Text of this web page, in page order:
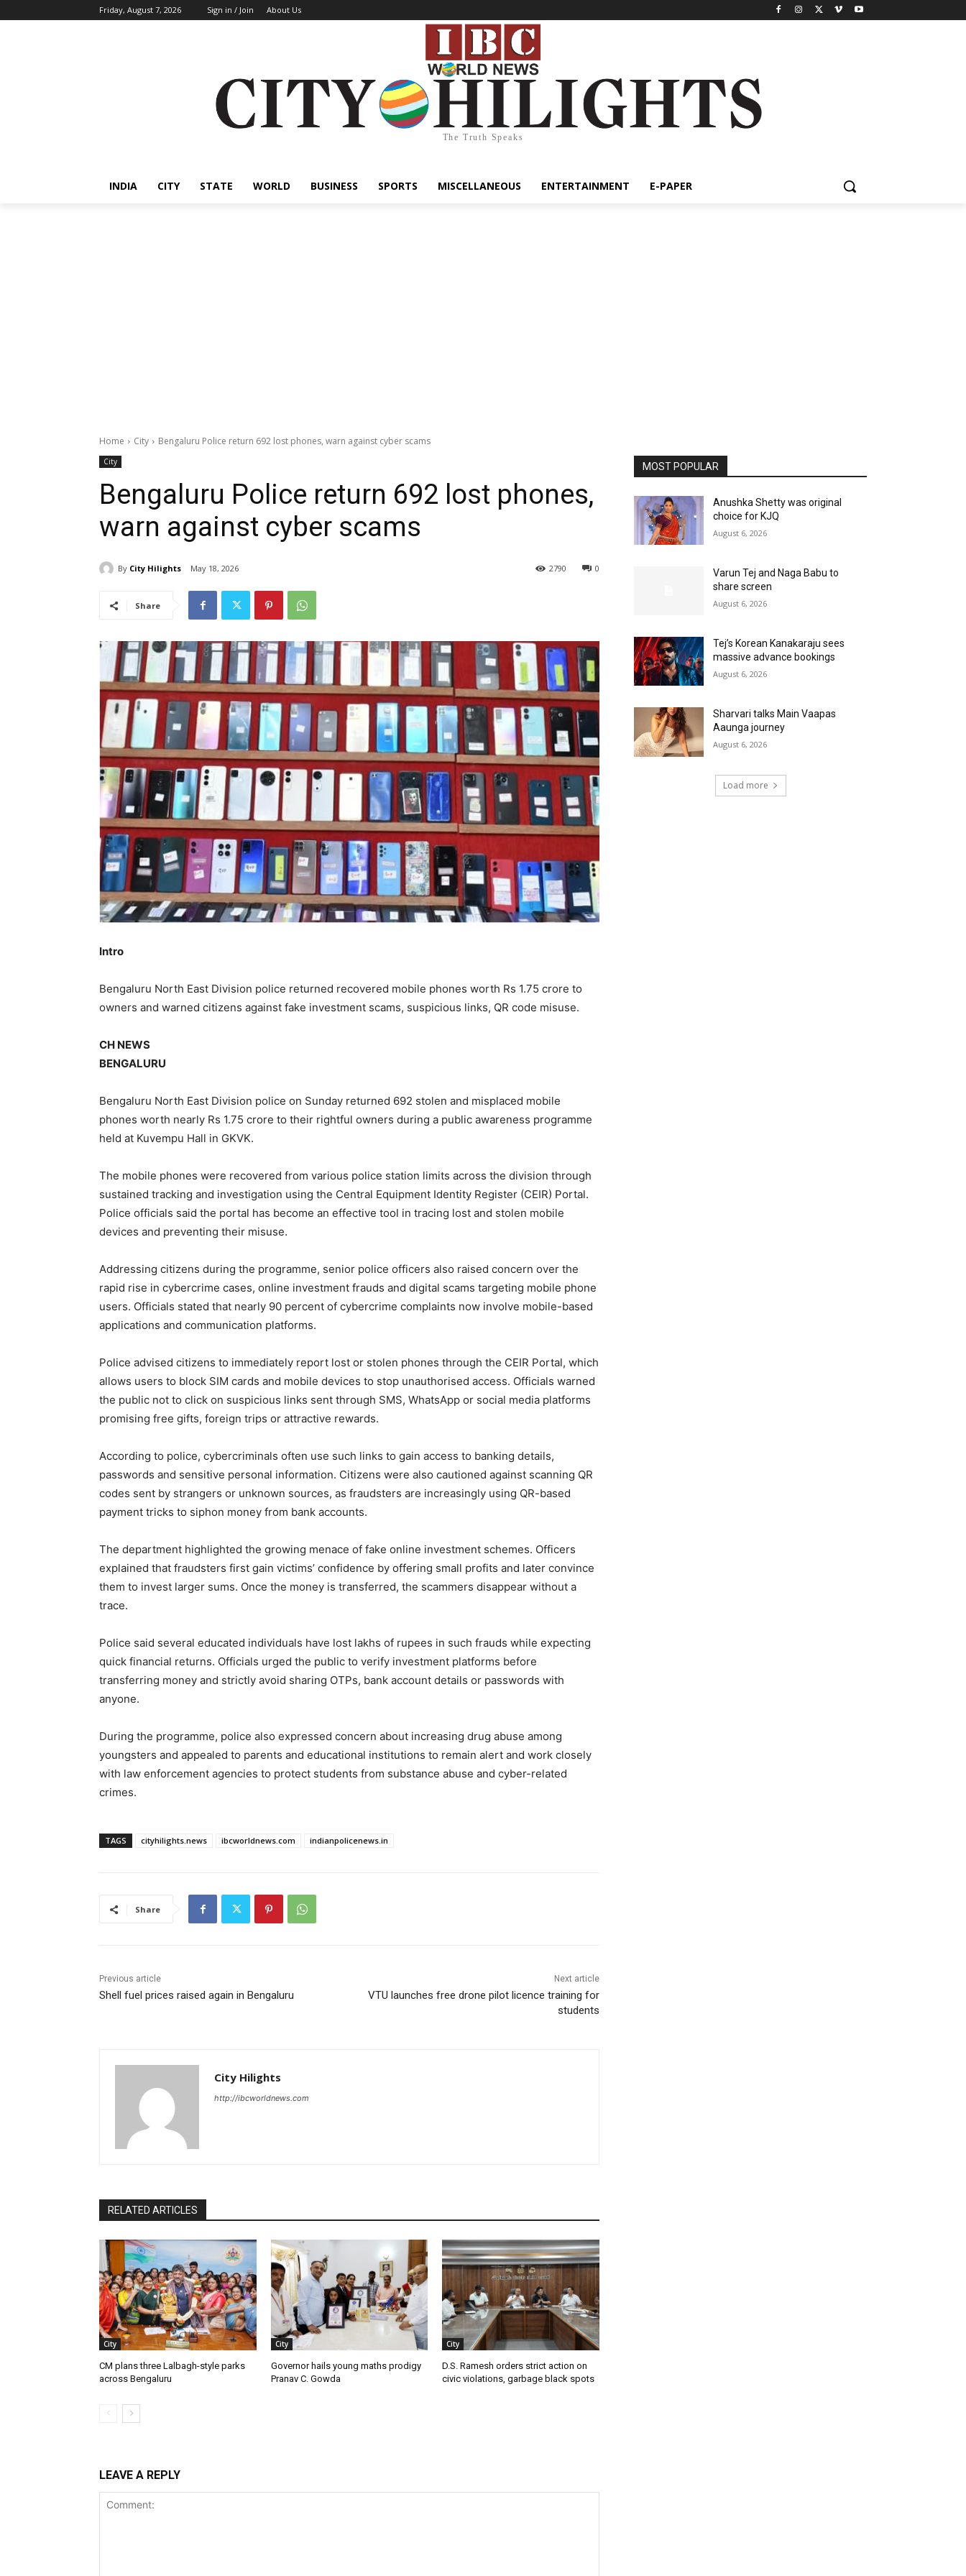
Friday, August 7, 2026 Sign in / Join About Us
The Truth Speaks
INDIA CITY STATE WORLD BUSINESS SPORTS MISCELLANEOUS ENTERTAINMENT E-PAPER
Home City Bengaluru Police return 692 lost phones, warn against cyber scams
City
Bengaluru Police return 692 lost phones,
warn against cyber scams
By City Hilights May 18, 2026 0
2790
Share
Intro
Bengaluru North East Division police returned recovered mobile phones worth Rs 1.75 crore to
owners and warned citizens against fake investment scams, suspicious links, QR code misuse.
CH NEWS
BENGALURU
Bengaluru North East Division police on Sunday returned 692 stolen and misplaced mobile
phones worth nearly Rs 1.75 crore to their rightful owners during a public awareness programme
held at Kuvempu Hall in GKVK.
The mobile phones were recovered from various police station limits across the division through
sustained tracking and investigation using the Central Equipment Identity Register (CEIR) Portal.
Police officials said the portal has become an effective tool in tracing lost and stolen mobile
devices and preventing their misuse.
Addressing citizens during the programme, senior police officers also raised concern over the
rapid rise in cybercrime cases, online investment frauds and digital scams targeting mobile phone
users. Officials stated that nearly 90 percent of cybercrime complaints now involve mobile-based
applications and communication platforms.
Police advised citizens to immediately report lost or stolen phones through the CEIR Portal, which
allows users to block SIM cards and mobile devices to stop unauthorised access. Officials warned
the public not to click on suspicious links sent through SMS, WhatsApp or social media platforms
promising free gifts, foreign trips or attractive rewards.
According to police, cybercriminals often use such links to gain access to banking details,
passwords and sensitive personal information. Citizens were also cautioned against scanning QR
codes sent by strangers or unknown sources, as fraudsters are increasingly using QR-based
payment tricks to siphon money from bank accounts.
The department highlighted the growing menace of fake online investment schemes. Officers
explained that fraudsters first gain victims’ confidence by offering small profits and later convince
them to invest larger sums. Once the money is transferred, the scammers disappear without a
trace.
Police said several educated individuals have lost lakhs of rupees in such frauds while expecting
quick financial returns. Officials urged the public to verify investment platforms before
transferring money and strictly avoid sharing OTPs, bank account details or passwords with
anyone.
During the programme, police also expressed concern about increasing drug abuse among
youngsters and appealed to parents and educational institutions to remain alert and work closely
with law enforcement agencies to protect students from substance abuse and cyber-related
crimes.
TAGS cityhilights.news ibcworldnews.com indianpolicenews.in
Share
Previous article
Shell fuel prices raised again in Bengaluru
Next article
VTU launches free drone pilot licence training for
students
City Hilights
http://ibcworldnews.com
RELATED ARTICLES
City
CM plans three Lalbagh-style parks
across Bengaluru
City
Governor hails young maths prodigy
Pranav C. Gowda
City
D.S. Ramesh orders strict action on
civic violations, garbage black spots
LEAVE A REPLY
MOST POPULAR
Anushka Shetty was original
choice for KJQ
August 6, 2026
Varun Tej and Naga Babu to
share screen
August 6, 2026
Tej’s Korean Kanakaraju sees
massive advance bookings
August 6, 2026
Sharvari talks Main Vaapas
Aaunga journey
August 6, 2026
Load more